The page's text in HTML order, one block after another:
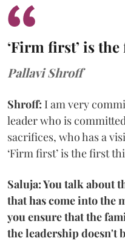
‘Firm first’ is
Pallavi Shroff
Shroff: I am very
leader who is
sacrifices, who has a
‘Firm first’ is the first
Saluja: You talk about
that has come into the
you ensure that the
the leadership doesn't